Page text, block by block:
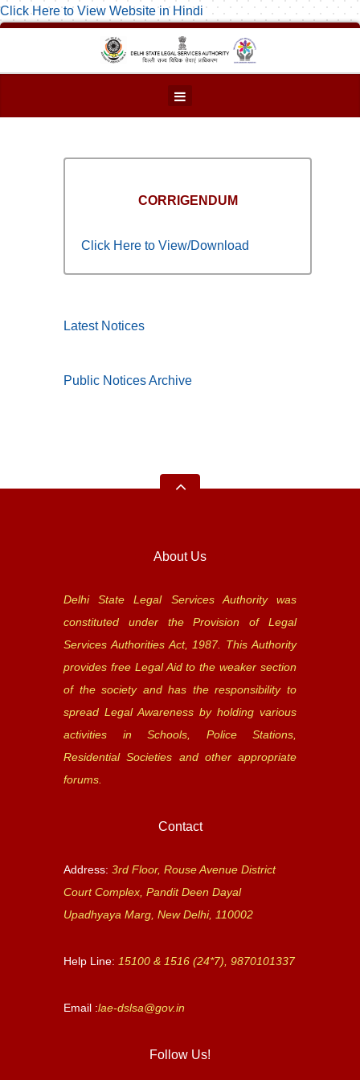
Click Here to View Website in Hindi
CORRIGENDUM
Click Here to View/Download
Latest Notices
Public Notices Archive
About Us
Delhi State Legal Services Authority was
constituted under the Provision of Legal
Services Authorities Act, 1987. This Authority
provides free Legal Aid to the weaker section
of the society and has the responsibility to
spread Legal Awareness by holding various
activities in Schools, Police Stations,
Residential Societies and other appropriate
forums.
Contact
Address: 3rd Floor, Rouse Avenue District
Court Complex, Pandit Deen Dayal
Upadhyaya Marg, New Delhi, 110002
Help Line: 15100 & 1516 (24*7), 9870101337
Email :lae-dslsa@gov.in
Follow Us!